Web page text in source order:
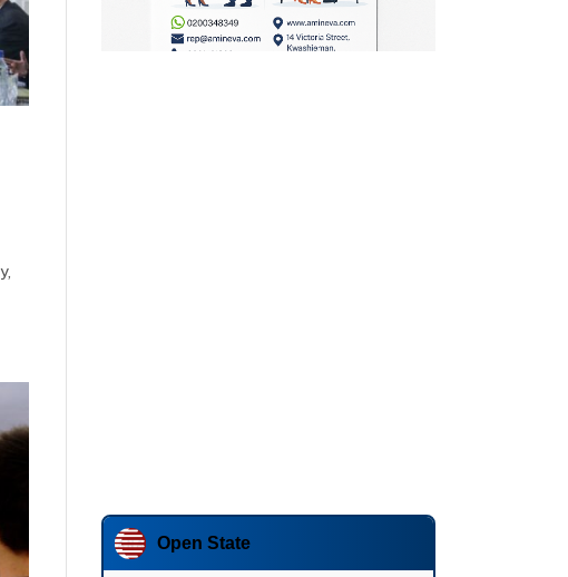
Open State